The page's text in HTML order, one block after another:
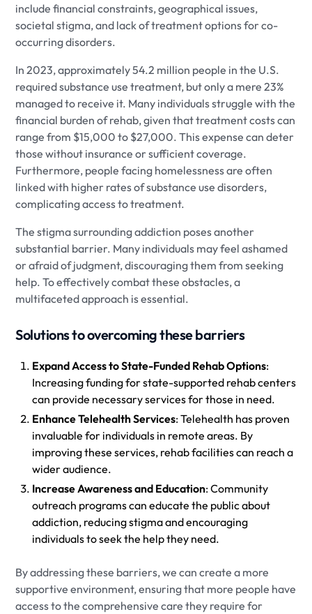
include financial constraints, geographical issues,
societal stigma, and lack of treatment options for co-
occurring disorders.
In 2023, approximately 54.2 million people in the U.S.
required substance use treatment, but only a mere 23%
managed to receive it. Many individuals struggle with the
financial burden of rehab, given that treatment costs can
range from $15,000 to $27,000. This expense can deter
those without insurance or sufficient coverage.
Furthermore, people facing homelessness are often
linked with higher rates of substance use disorders,
complicating access to treatment.
The stigma surrounding addiction poses another
substantial barrier. Many individuals may feel ashamed
or afraid of judgment, discouraging them from seeking
help. To effectively combat these obstacles, a
multifaceted approach is essential.
Solutions to overcoming these barriers
Expand Access to State-Funded Rehab Options:
Increasing funding for state-supported rehab centers
can provide necessary services for those in need.
Enhance Telehealth Services: Telehealth has proven
invaluable for individuals in remote areas. By
improving these services, rehab facilities can reach a
wider audience.
Increase Awareness and Education: Community
outreach programs can educate the public about
addiction, reducing stigma and encouraging
individuals to seek the help they need.
By addressing these barriers, we can create a more
supportive environment, ensuring that more people have
access to the comprehensive care they require for